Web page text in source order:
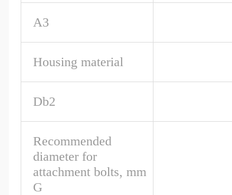
A3
Housing material
Db2
Recommended
diameter for
attachment bolts, mm
G